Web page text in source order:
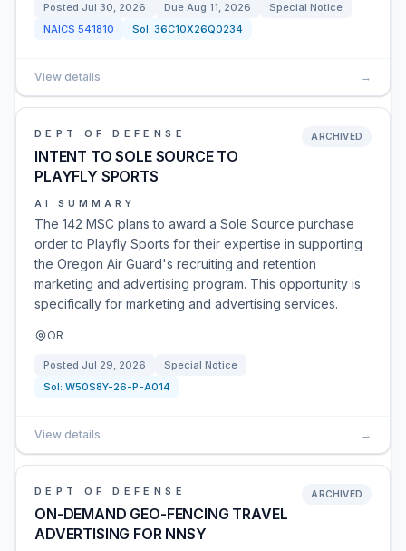
Posted Jul 30, 2026 Due Aug 11, 2026
Special Notice
NAICS 541810 Sol: 36C10X26Q0234
View details →
DEPT OF DEFENSE
INTENT TO SOLE SOURCE TO
PLAYFLY SPORTS
ARCHIVED
AI SUMMARY
The 142 MSC plans to award a Sole Source purchase
order to Playfly Sports for their expertise in supporting
the Oregon Air Guard's recruiting and retention
marketing and advertising program. This opportunity is
specifically for marketing and advertising services.
OR
Posted Jul 29, 2026
Special Notice
Sol: W50S8Y-26-P-A014
View details →
DEPT OF DEFENSE
ON-DEMAND GEO-FENCING TRAVEL
ADVERTISING FOR NNSY
ARCHIVED